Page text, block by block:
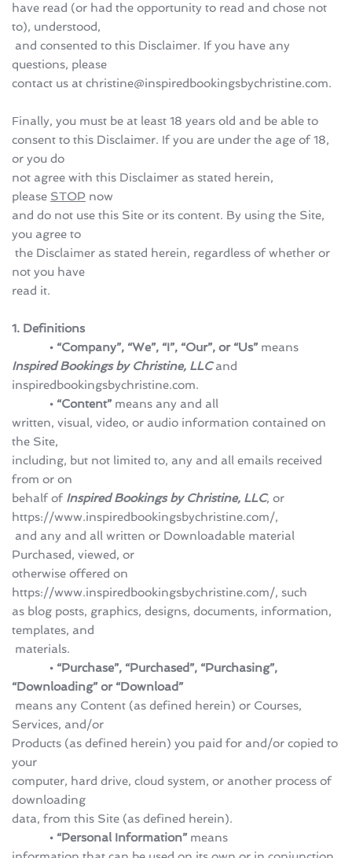
have read (or had the opportunity to read and chose not
to), understood,
questions, please
contact us at christine@inspiredbookingsbychristine.com.
Finally, you must be at least 18 years old and be able to
consent to this Disclaimer. If you are under the age of 18,
or you do
not agree with this Disclaimer as stated herein,
please STOP now
and do not use this Site or its content. By using the Site,
you agree to
not you have
read it.
1. Definitions
• “Company”, “We”, “I”, “Our”, or “Us”
Inspired Bookings by Christine, LLC and
inspiredbookingsbychristine.com.
• “Content” means any and all
written, visual, video, or audio information contained on
the Site,
including, but not limited to, any and all emails received
from or on
behalf of Inspired Bookings by Christine, LLC, or
https://www.inspiredbookingsbychristine.com/,
Purchased, viewed, or
otherwise offered on
https://www.inspiredbookingsbychristine.com/, such
as blog posts, graphics, designs, documents, information,
templates, and
materials.
• “Purchase”, “Purchased”, “Purchasing”,
“Downloading” or “Download”
Services, and/or
Products (as defined herein) you paid for and/or copied to
your
computer, hard drive, cloud system, or another process of
downloading
data, from this Site (as defined herein).
• “Personal Information” means